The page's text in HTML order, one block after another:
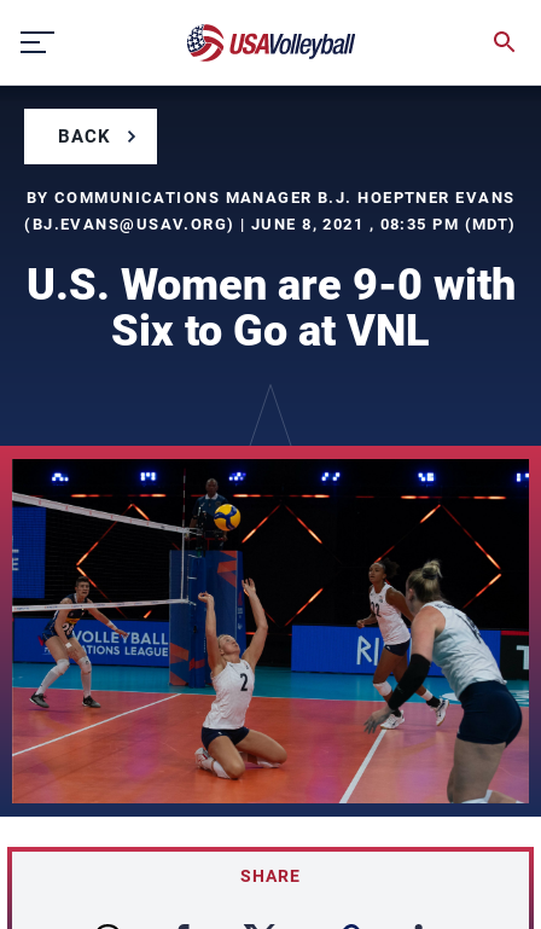
content
BACK
BY COMMUNICATIONS MANAGER B.J. HOEPTNER EVANS
(BJ.EVANS@USAV.ORG) | JUNE 8, 2021 , 08:35 PM (MDT)
U.S. Women are 9-0 with
Six to Go at VNL
SHARE